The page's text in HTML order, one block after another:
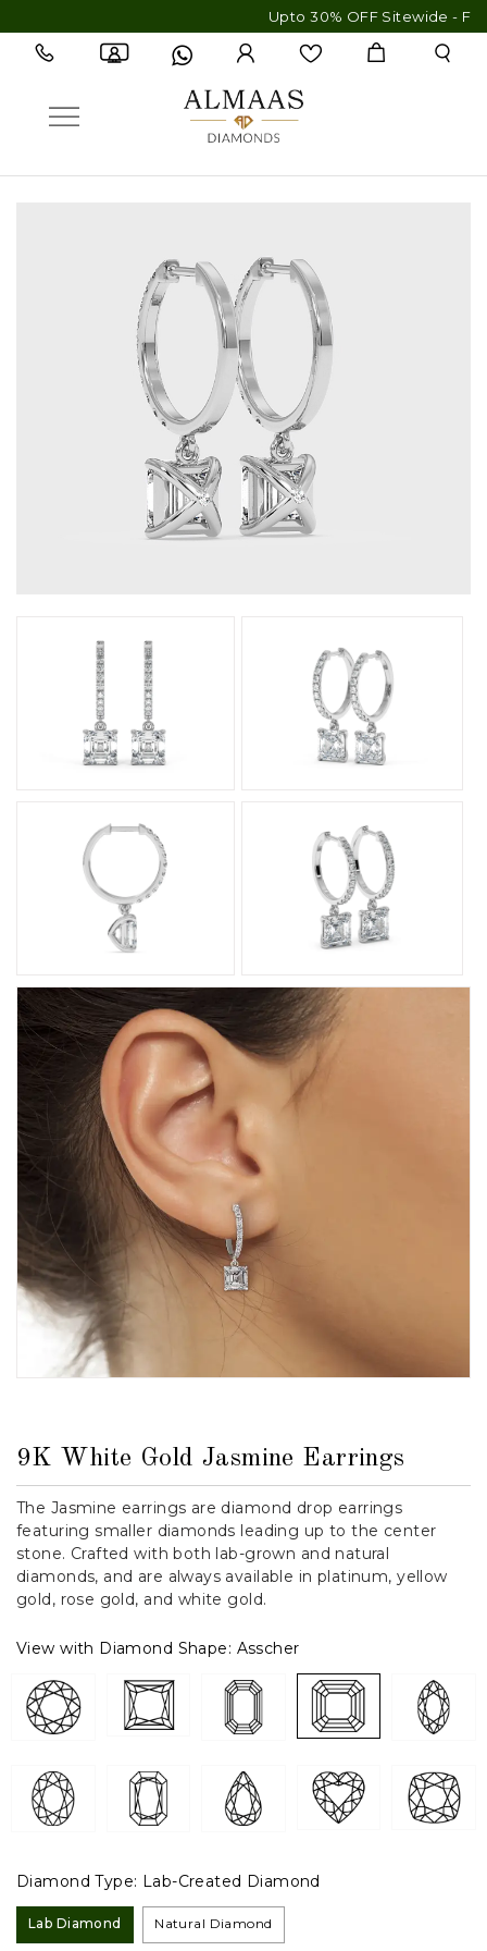
Upto 30% OFF Sitewide - Free
9K White Gold Jasmine Earrings
The Jasmine earrings are diamond drop earrings
featuring smaller diamonds leading up to the center
stone. Crafted with both lab-grown and natural
diamonds, and are always available in platinum, yellow
gold, rose gold, and white gold.
View with Diamond Shape: Asscher
Diamond Type: Lab-Created Diamond
Lab Diamond Natural Diamond